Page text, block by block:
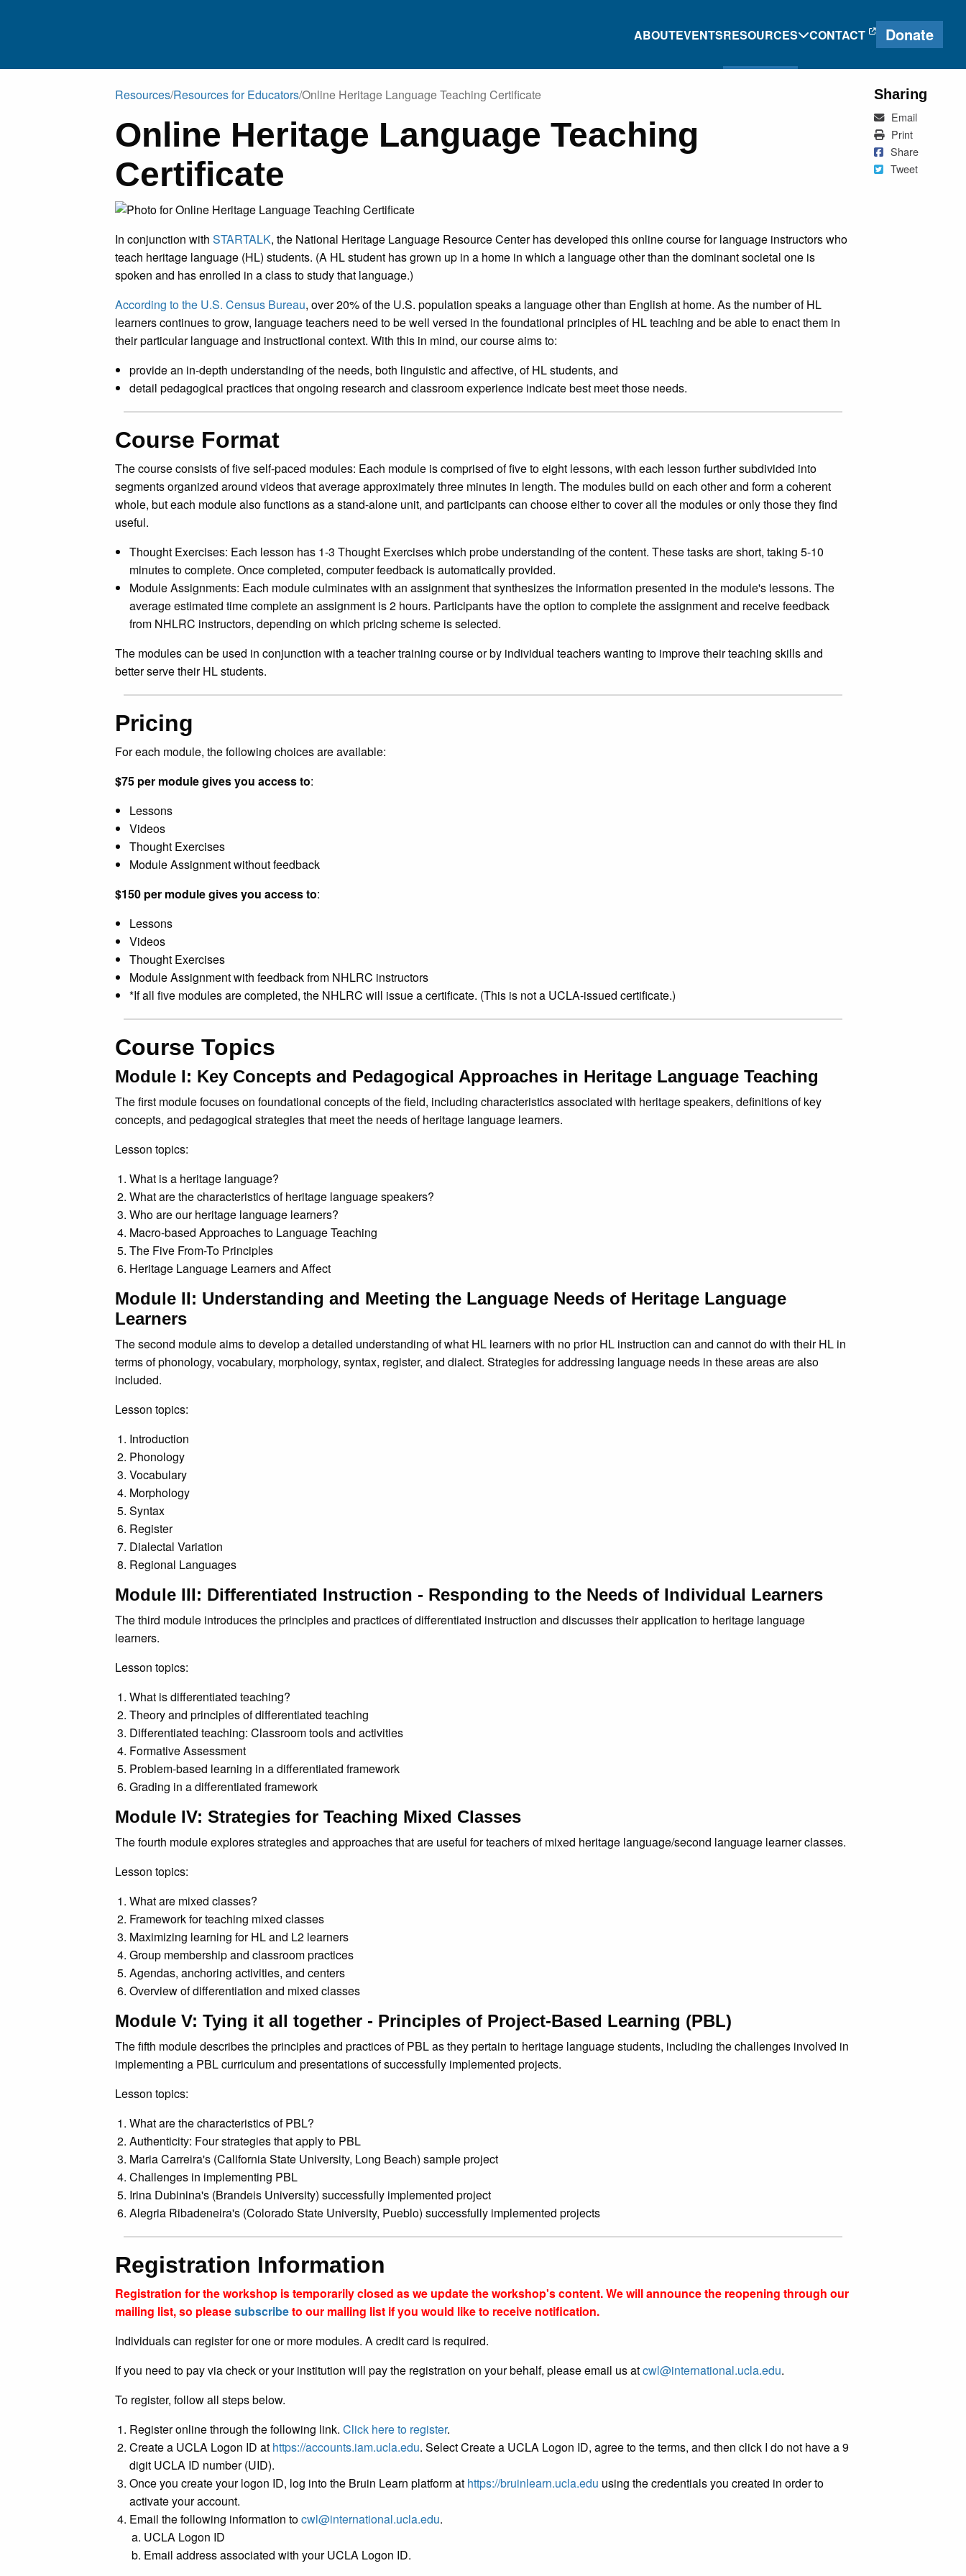
ABOUTEVENTSRESOURCES CONTACT Donate
RESEARCHERS
EDUCATORS
HERITAGE SPEAKERS/FAMILIES
PUBLICATIONS
Conferences
Heritage Language
Data Repository
Heritage Language
Journal
Survey
Research Institutes
White Paper: Inviting
Comments
Resources/Resources for Educators/Online Heritage Language Teaching Certificate
Online Heritage Language Teaching
Certificate
In conjunction with STARTALK, the National Heritage Language Resource Center has developed this online course for language instructors who
teach heritage language (HL) students. (A HL student has grown up in a home in which a language other than the dominant societal one is
spoken and has enrolled in a class to study that language.)
According to the U.S. Census Bureau, over 20% of the U.S. population speaks a language other than English at home. As the number of HL
learners continues to grow, language teachers need to be well versed in the foundational principles of HL teaching and be able to enact them in
their particular language and instructional context. With this in mind, our course aims to:
provide an in-depth understanding of the needs, both linguistic and affective, of HL students, and
detail pedagogical practices that ongoing research and classroom experience indicate best meet those needs.
Course Format
The course consists of five self-paced modules: Each module is comprised of five to eight lessons, with each lesson further subdivided into
segments organized around videos that average approximately three minutes in length. The modules build on each other and form a coherent
whole, but each module also functions as a stand-alone unit, and participants can choose either to cover all the modules or only those they find
useful.
Thought Exercises: Each lesson has 1-3 Thought Exercises which probe understanding of the content. These tasks are short, taking 5-10
minutes to complete. Once completed, computer feedback is automatically provided.
Module Assignments: Each module culminates with an assignment that synthesizes the information presented in the module's lessons. The
average estimated time complete an assignment is 2 hours. Participants have the option to complete the assignment and receive feedback
from NHLRC instructors, depending on which pricing scheme is selected.
The modules can be used in conjunction with a teacher training course or by individual teachers wanting to improve their teaching skills and
better serve their HL students.
Pricing
For each module, the following choices are available:
$75 per module gives you access to:
Lessons
Videos
Thought Exercises
Module Assignment without feedback
$150 per module gives you access to:
Lessons
Videos
Thought Exercises
Module Assignment with feedback from NHLRC instructors
*If all five modules are completed, the NHLRC will issue a certificate. (This is not a UCLA-issued certificate.)
Course Topics
Module I: Key Concepts and Pedagogical Approaches in Heritage Language Teaching
The first module focuses on foundational concepts of the field, including characteristics associated with heritage speakers, definitions of key
concepts, and pedagogical strategies that meet the needs of heritage language learners.
Lesson topics:
What is a heritage language?
What are the characteristics of heritage language speakers?
Who are our heritage language learners?
Macro-based Approaches to Language Teaching
The Five From-To Principles
Heritage Language Learners and Affect
Module II: Understanding and Meeting the Language Needs of Heritage Language
Learners
The second module aims to develop a detailed understanding of what HL learners with no prior HL instruction can and cannot do with their HL in
terms of phonology, vocabulary, morphology, syntax, register, and dialect. Strategies for addressing language needs in these areas are also
included.
Lesson topics:
Introduction
Phonology
Vocabulary
Morphology
Syntax
Register
Dialectal Variation
Regional Languages
Module III: Differentiated Instruction - Responding to the Needs of Individual Learners
The third module introduces the principles and practices of differentiated instruction and discusses their application to heritage language
learners.
Lesson topics:
What is differentiated teaching?
Theory and principles of differentiated teaching
Differentiated teaching: Classroom tools and activities
Formative Assessment
Problem-based learning in a differentiated framework
Grading in a differentiated framework
Module IV: Strategies for Teaching Mixed Classes
The fourth module explores strategies and approaches that are useful for teachers of mixed heritage language/second language learner classes.
Lesson topics:
What are mixed classes?
Framework for teaching mixed classes
Maximizing learning for HL and L2 learners
Group membership and classroom practices
Agendas, anchoring activities, and centers
Overview of differentiation and mixed classes
Module V: Tying it all together - Principles of Project-Based Learning (PBL)
The fifth module describes the principles and practices of PBL as they pertain to heritage language students, including the challenges involved in
implementing a PBL curriculum and presentations of successfully implemented projects.
Lesson topics:
What are the characteristics of PBL?
Authenticity: Four strategies that apply to PBL
Maria Carreira's (California State University, Long Beach) sample project
Challenges in implementing PBL
Irina Dubinina's (Brandeis University) successfully implemented project
Alegria Ribadeneira's (Colorado State University, Pueblo) successfully implemented projects
Registration Information
Registration for the workshop is temporarily closed as we update the workshop's content. We will announce the reopening through our
mailing list, so pleasesubscribeto our mailing list if you would like to receive notification.
Individuals can register for one or more modules. A credit card is required.
If you need to pay via check or your institution will pay the registration on your behalf, please email us atcwl@international.ucla.edu.
To register, follow all steps below.
Register online through the following link. Click here to register.
Create a UCLA Logon ID at https://accounts.iam.ucla.edu. Select Create a UCLA Logon ID, agree to the terms, and then click I do not have a 9
digit UCLA ID number (UID).
Once you create your logon ID, log into the Bruin Learn platform at https://bruinlearn.ucla.edu using the credentials you created in order to
activate your account.
Email the following information tocwl@international.ucla.edu.
UCLA Logon ID
Email address associated with your UCLA Logon ID.
Sharing
Mail
Email
Print
Print
Share on
Share
Tweet
Tweet